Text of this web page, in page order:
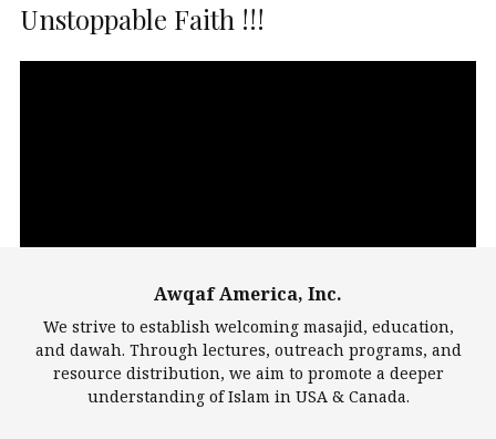
Unstoppable Faith !!!
Largest Mosques
Awqaf America, Inc.
We strive to establish welcoming masajid, education,
and dawah. Through lectures, outreach programs, and
resource distribution, we aim to promote a deeper
understanding of Islam in USA & Canada.